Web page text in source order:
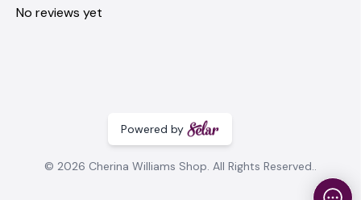
No reviews yet
Powered by
© 2026 Cherina Williams Shop. All Rights Reserved..